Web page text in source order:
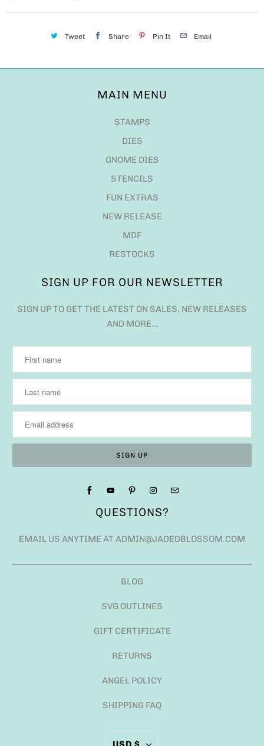
Tweet Share Pin It Email
MAIN MENU
STAMPS
DIES
GNOME DIES
STENCILS
FUN EXTRAS
NEW RELEASE
MDF
RESTOCKS
SIGN UP FOR OUR NEWSLETTER
SIGN UP TO GET THE LATEST ON SALES, NEW RELEASES
AND MORE…
QUESTIONS?
EMAIL US ANYTIME AT ADMIN@JADEDBLOSSOM.COM
BLOG
SVG OUTLINES
GIFT CERTIFICATE
RETURNS
ANGEL POLICY
SHIPPING FAQ